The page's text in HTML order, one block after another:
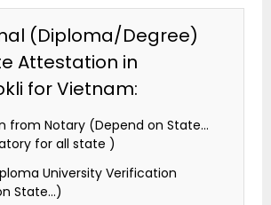
(Diploma/Degree)
Attestation in
for Vietnam:
from Notary (Depend on State…
for all state )
University Verification
State…)